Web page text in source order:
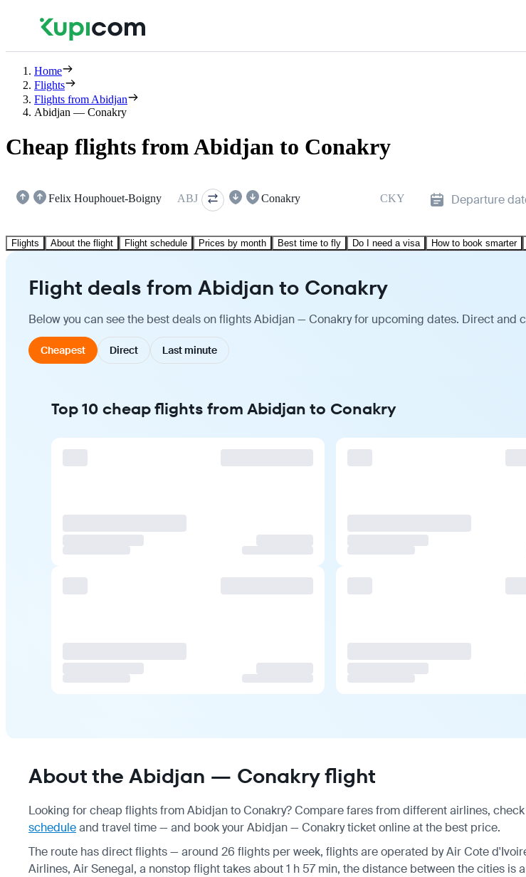
Home
Flights
Flights from Abidjan
Abidjan — Conakry
Cheap flights from Abidjan to Conakry
Felix Houphouet-Boigny ABJ Conakry CKY Departure
Flights About the flight Flight schedule Prices by month Best time to fly Do I need a visa How to book smarter
Flight deals from Abidjan to Conakry
Below you can see the best deals on flights Abidjan — Conakry for upcoming dates. Direct
Cheapest Direct Last minute
Top 10 cheap flights from Abidjan to Conakry
About the Abidjan — Conakry flight
Looking for cheap flights from Abidjan to Conakry? Compare fares from different airlines,
scheduleand travel time — and book your Abidjan — Conakry ticket online at the best price.
The route has direct flights — around 26 flights per week, flights are operated by Air Cote
Airlines, Air Senegal, a nonstop flight takes about 1 h 57 min, the distance between the cities is